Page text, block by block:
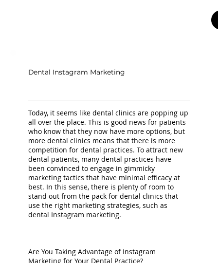
Dental Instagram Marketing
Today, it seems like dental clinics are popping up
all over the place. This is good news for patients
who know that they now have more options, but
more dental clinics means that there is more
competition for dental practices. To attract new
dental patients, many dental practices have
been convinced to engage in gimmicky
marketing tactics that have minimal efficacy at
best. In this sense, there is plenty of room to
stand out from the pack for dental clinics that
use the right marketing strategies, such as
dental Instagram marketing.
Are You Taking Advantage of Instagram
Marketing for Your Dental Practice?